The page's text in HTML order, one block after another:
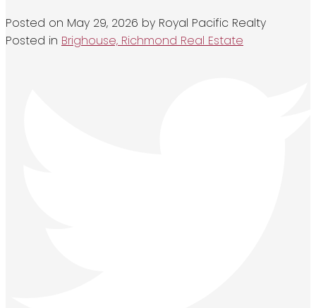
Posted on May 29, 2026 by Royal Pacific Realty
Posted in Brighouse, Richmond Real Estate